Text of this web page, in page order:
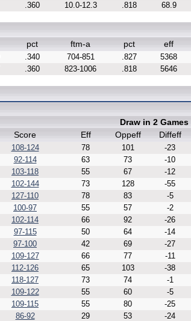
.360 10.0-12.3 .818 68.9
pct ftm-a pct eff
.340 704-851 .827
5368
.360 823-1006 .818 5646
Draw in 2 Games
Score Eff Oppeff Diffeff
108-124 78 101
-23
92-114 63 73
-10
103-118 55 67
-12
102-144 73 128
-55
127-110 78 83
-5
100-97 55 57
-2
102-114 66 92
-26
97-115 50 64
-14
97-100 42 69
-27
109-127 66 77
-11
112-126 65 103
-38
118-127 73 74
-1
109-122 55 60
-5
109-115 55 80
-25
86-92 29 53
-24